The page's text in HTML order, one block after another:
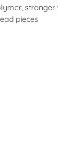
stronger
pieces